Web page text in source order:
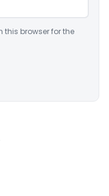
this browser for the